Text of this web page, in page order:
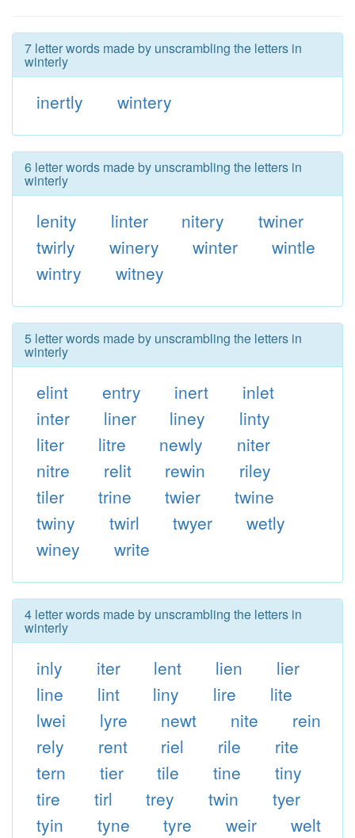
7 letter words made by unscrambling the letters in
winterly
inertly wintery
6 letter words made by unscrambling the letters in
winterly
lenity linter nitery
twiner
twirly
winery winter
wintle
wintry
witney
5 letter words made by unscrambling the letters in
winterly
elint entry inert
inlet
inter
liner liney
linty
liter
litre newly
niter
nitre
relit rewin
riley
tiler
trine twier
twine
twiny
twirl twyer
wetly
winey
write
4 letter words made by unscrambling the letters in
winterly
inly iter lent lien
lier
line
lint liny lire
lite
lwei
lyre newt nite
rein
rely
rent riel rile
rite
tern
tier tile tine
tiny
tire
tirl trey twin
tyer
tyin
tyne tyre weir
welt